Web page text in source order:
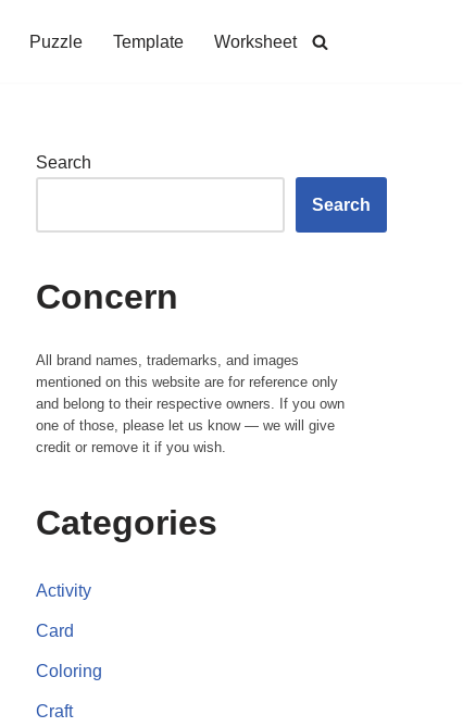
Puzzle Template Worksheet
Search
Search
Concern
All brand names, trademarks, and images
mentioned on this website are for reference only
and belong to their respective owners. If you own
one of those, please let us know — we will give
credit or remove it if you wish.
Categories
Activity
Card
Coloring
Craft